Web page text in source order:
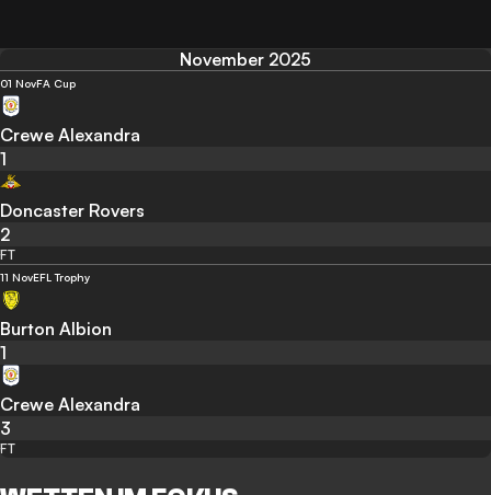
November 2025
01 NovFA Cup
Crewe Alexandra
1
Doncaster Rovers
2
FT
11 NovEFL Trophy
Burton Albion
1
Crewe Alexandra
3
FT